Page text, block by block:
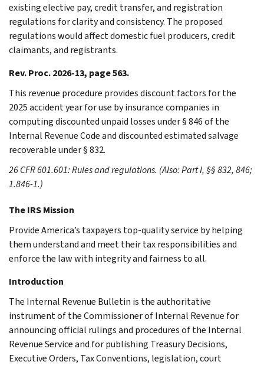
existing elective pay, credit transfer, and registration
regulations for clarity and consistency. The proposed
regulations would affect domestic fuel producers, credit
claimants, and registrants.
Rev. Proc. 2026-13, page 563.
This revenue procedure provides discount factors for the
2025 accident year for use by insurance companies in
computing discounted unpaid losses under § 846 of the
Internal Revenue Code and discounted estimated salvage
recoverable under § 832.
26 CFR 601.601: Rules and regulations. (Also: Part I, §§ 832, 846;
1.846-1.)
The IRS Mission
Provide America’s taxpayers top-quality service by helping
them understand and meet their tax responsibilities and
enforce the law with integrity and fairness to all.
Introduction
The Internal Revenue Bulletin is the authoritative
instrument of the Commissioner of Internal Revenue for
announcing official rulings and procedures of the Internal
Revenue Service and for publishing Treasury Decisions,
Executive Orders, Tax Conventions, legislation, court